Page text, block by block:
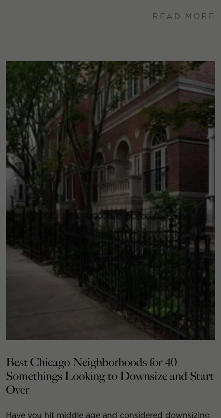
READ MORE
Best Chicago Neighborhoods for 40
Somethings Looking to Downsize and Start
Over
Have you hit middle age and considered downsizing